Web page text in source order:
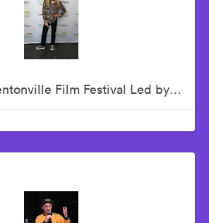
12th Annual Bentonville Film Festival Led by Geena Davis - June 16, 2026